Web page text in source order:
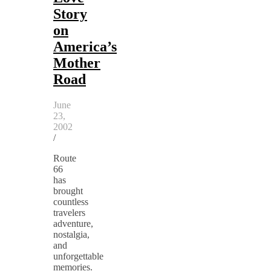
Story
on
America’s
Mother
Road
June
23,
2002
/
Route
66
has
brought
countless
travelers
adventure,
nostalgia,
and
unforgettable
memories.